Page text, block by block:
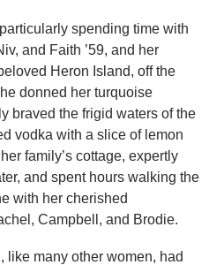
spending time with
and Faith ’59, and her
Heron Island, off the
donned her turquoise
braved the frigid waters of the
vodka with a slice of lemon
family’s cottage, expertly
and spent hours walking the
with her cherished
Campbell, and Brodie.
like many other women, had